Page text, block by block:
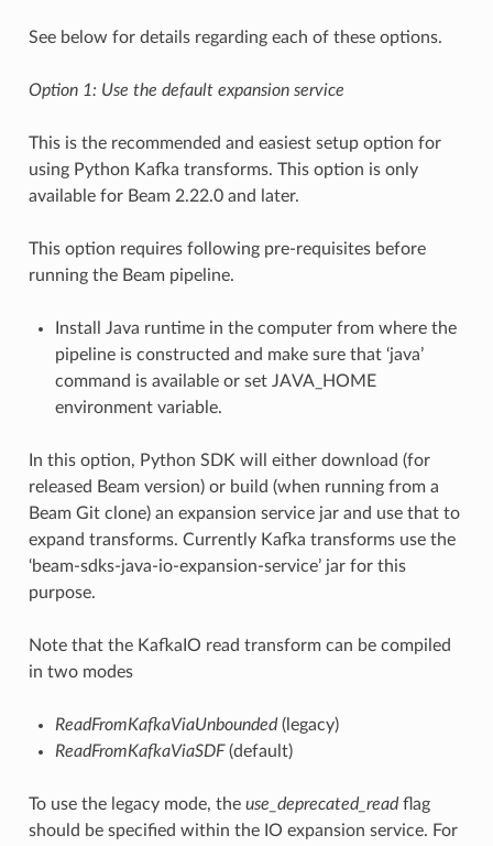
See below for details regarding each of these options.
Option 1: Use the default expansion service
This is the recommended and easiest setup option for
using Python Kafka transforms. This option is only
available for Beam 2.22.0 and later.
This option requires following pre-requisites before
running the Beam pipeline.
Install Java runtime in the computer from where the
pipeline is constructed and make sure that ‘java’
command is available or set JAVA_HOME
environment variable.
In this option, Python SDK will either download (for
released Beam version) or build (when running from a
Beam Git clone) an expansion service jar and use that to
expand transforms. Currently Kafka transforms use the
‘beam-sdks-java-io-expansion-service’ jar for this
purpose.
Note that the KafkaIO read transform can be compiled
in two modes
ReadFromKafkaViaUnbounded(legacy)
ReadFromKafkaViaSDF(default)
To use the legacy mode, the use_deprecated_readflag
should be specified within the IO expansion service. For